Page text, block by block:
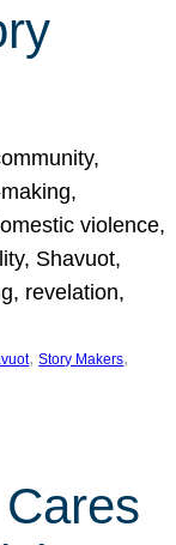
violence,
Shavuot,
revelation,
, Story Makers